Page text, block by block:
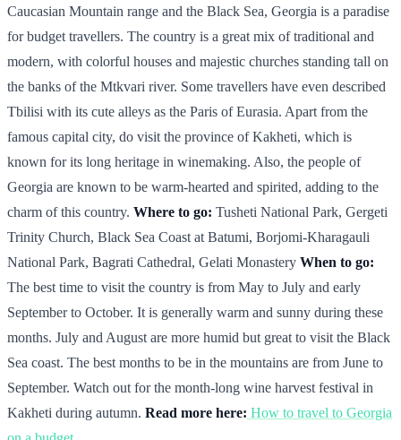
Caucasian Mountain range and the Black Sea, Georgia is a paradise
for budget travellers. The country is a great mix of traditional and
modern, with colorful houses and majestic churches standing tall on
the banks of the Mtkvari river. Some travellers have even described
Tbilisi with its cute alleys as the Paris of Eurasia. Apart from the
famous capital city, do visit the province of Kakheti, which is
known for its long heritage in winemaking. Also, the people of
Georgia are known to be warm-hearted and spirited, adding to the
charm of this country. Where to go: Tusheti National Park, Gergeti
Trinity Church, Black Sea Coast at Batumi, Borjomi-Kharagauli
National Park, Bagrati Cathedral, Gelati Monastery When to go:
The best time to visit the country is from May to July and early
September to October. It is generally warm and sunny during these
months. July and August are more humid but great to visit the Black
Sea coast. The best months to be in the mountains are from June to
September. Watch out for the month-long wine harvest festival in
Kakheti during autumn. Read more here: How to travel to Georgia